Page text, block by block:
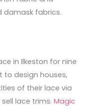
damask fabrics.
in Ilkeston for nine
to design houses,
of their lace via
lace trims. Magic